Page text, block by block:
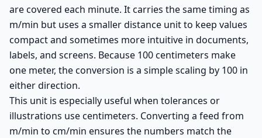
are covered each minute. It carries the same timing as
m/min but uses a smaller distance unit to keep values
compact and sometimes more intuitive in documents,
labels, and screens. Because 100 centimeters make
one meter, the conversion is a simple scaling by 100 in
either direction.
This unit is especially useful when tolerances or
illustrations use centimeters. Converting a feed from
m/min to cm/min ensures the numbers match the